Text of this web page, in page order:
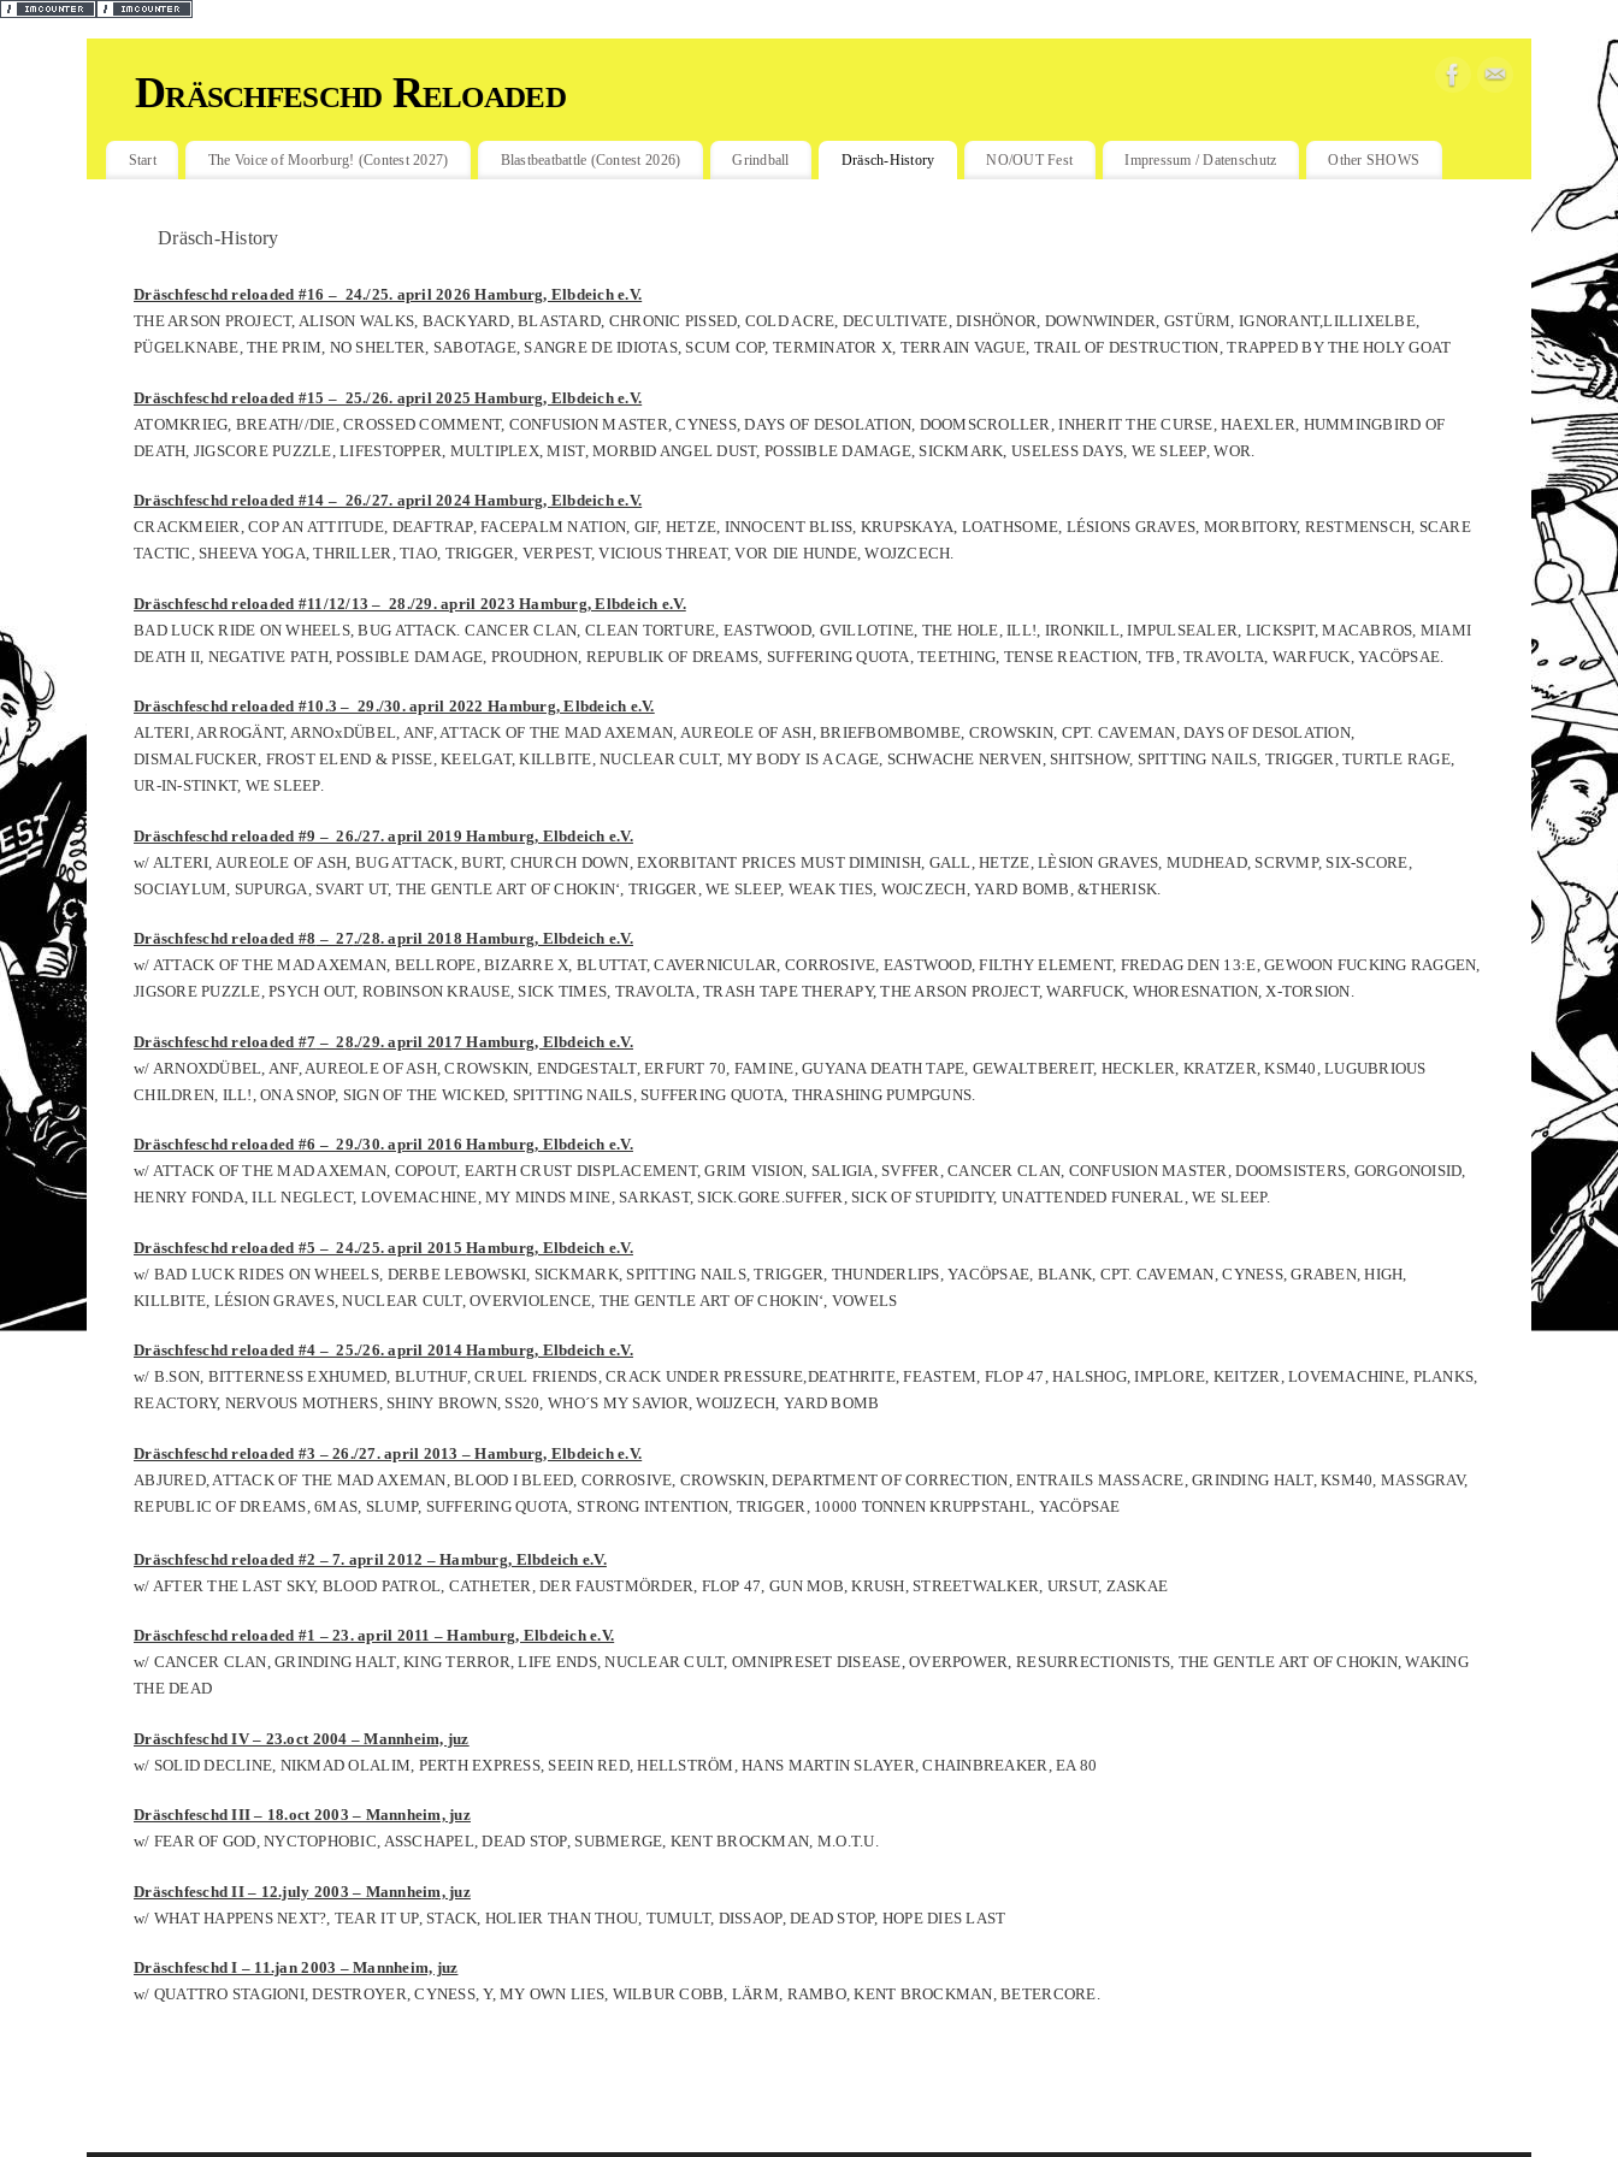
Dräschfeschd Reloaded
Start The Voice of Moorburg! (Contest 2027) Blastbeatbattle (Contest 2026) Grindball Dräsch-History NO/OUT Fest Impressum / Datenschutz Other SHOWS
Dräsch-History
Dräschfeschd reloaded #16 – 24./25. april 2026 Hamburg, Elbdeich e.V.
THE ARSON PROJECT, ALISON WALKS, BACKYARD, BLASTARD, CHRONIC PISSED, COLD ACRE, DECULTIVATE, DISHÖNOR, DOWNWINDER, GSTÜRM, IGNORANT,LILLIXELBE,
PÜGELKNABE, THE PRIM, NO SHELTER, SABOTAGE, SANGRE DE IDIOTAS, SCUM COP, TERMINATOR X, TERRAIN VAGUE, TRAIL OF DESTRUCTION, TRAPPED BY THE HOLY GOAT
Dräschfeschd reloaded #15 – 25./26. april 2025 Hamburg, Elbdeich e.V.
ATOMKRIEG, BREATH//DIE, CROSSED COMMENT, CONFUSION MASTER, CYNESS, DAYS OF DESOLATION, DOOMSCROLLER, INHERIT THE CURSE, HAEXLER, HUMMINGBIRD OF
DEATH, JIGSCORE PUZZLE, LIFESTOPPER, MULTIPLEX, MIST, MORBID ANGEL DUST, POSSIBLE DAMAGE, SICKMARK, USELESS DAYS, WE SLEEP, WOR.
Dräschfeschd reloaded #14 – 26./27. april 2024 Hamburg, Elbdeich e.V.
CRACKMEIER, COP AN ATTITUDE, DEAFTRAP, FACEPALM NATION, GIF, HETZE, INNOCENT BLISS, KRUPSKAYA, LOATHSOME, LÉSIONS GRAVES, MORBITORY, RESTMENSCH, SCARE
TACTIC, SHEEVA YOGA, THRILLER, TIAO, TRIGGER, VERPEST, VICIOUS THREAT, VOR DIE HUNDE, WOJZCECH.
Dräschfeschd reloaded #11/12/13 – 28./29. april 2023 Hamburg, Elbdeich e.V.
BAD LUCK RIDE ON WHEELS, BUG ATTACK. CANCER CLAN, CLEAN TORTURE, EASTWOOD, GVILLOTINE, THE HOLE, ILL!, IRONKILL, IMPULSEALER, LICKSPIT, MACABROS, MIAMI
DEATH II, NEGATIVE PATH, POSSIBLE DAMAGE, PROUDHON, REPUBLIK OF DREAMS, SUFFERING QUOTA, TEETHING, TENSE REACTION, TFB, TRAVOLTA, WARFUCK, YACÖPSAE.
Dräschfeschd reloaded #10.3 – 29./30. april 2022 Hamburg, Elbdeich e.V.
ALTERI, ARROGÄNT, ARNOxDÜBEL, ANF, ATTACK OF THE MAD AXEMAN, AUREOLE OF ASH, BRIEFBOMBOMBE, CROWSKIN, CPT. CAVEMAN, DAYS OF DESOLATION,
DISMALFUCKER, FROST ELEND & PISSE, KEELGAT, KILLBITE, NUCLEAR CULT, MY BODY IS A CAGE, SCHWACHE NERVEN, SHITSHOW, SPITTING NAILS, TRIGGER, TURTLE RAGE,
UR-IN-STINKT, WE SLEEP.
Dräschfeschd reloaded #9 – 26./27. april 2019 Hamburg, Elbdeich e.V.
w/ ALTERI, AUREOLE OF ASH, BUG ATTACK, BURT, CHURCH DOWN, EXORBITANT PRICES MUST DIMINISH, GALL, HETZE, LÈSION GRAVES, MUDHEAD, SCRVMP, SIX-SCORE,
SOCIAYLUM, SUPURGA, SVART UT, THE GENTLE ART OF CHOKIN‘, TRIGGER, WE SLEEP, WEAK TIES, WOJCZECH, YARD BOMB, &THERISK.
Dräschfeschd reloaded #8 – 27./28. april 2018 Hamburg, Elbdeich e.V.
w/ ATTACK OF THE MAD AXEMAN, BELLROPE, BIZARRE X, BLUTTAT, CAVERNICULAR, CORROSIVE, EASTWOOD, FILTHY ELEMENT, FREDAG DEN 13:E, GEWOON FUCKING RAGGEN,
JIGSORE PUZZLE, PSYCH OUT, ROBINSON KRAUSE, SICK TIMES, TRAVOLTA, TRASH TAPE THERAPY, THE ARSON PROJECT, WARFUCK, WHORESNATION, X-TORSION.
Dräschfeschd reloaded #7 – 28./29. april 201 7 Hamburg, Elbdeich e.V.
w/ ARNOXDÜBEL, ANF, AUREOLE OF ASH, CROWSKIN, ENDGESTALT, ERFURT 70, FAMINE, GUYANA DEATH TAPE, GEWALTBEREIT, HECKLER, KRATZER, KSM40, LUGUBRIOUS
CHILDREN, ILL!, ONA SNOP, SIGN OF THE WICKED, SPITTING NAILS, SUFFERING QUOTA, THRASHING PUMPGUNS.
Dräschfeschd reloaded #6 – 29./30. april 2016 Hamburg, Elbdeich e.V.
w/ ATTACK OF THE MAD AXEMAN, COPOUT, EARTH CRUST DISPLACEMENT, GRIM VISION, SALIGIA, SVFFER, CANCER CLAN, CONFUSION MASTER, DOOMSISTERS, GORGONOISID,
HENRY FONDA, ILL NEGLECT, LOVEMACHINE, MY MINDS MINE, SARKAST, SICK.GORE.SUFFER, SICK OF STUPIDITY, UNATTENDED FUNERAL, WE SLEEP.
Dräschfeschd reloaded #5 – 24./25. april 2015Hamburg, Elbdeich e.V.
w/ BAD LUCK RIDES ON WHEELS, DERBE LEBOWSKI, SICKMARK, SPITTING NAILS, TRIGGER, THUNDERLIPS, YACÖPSAE, BLANK, CPT. CAVEMAN, CYNESS, GRABEN, HIGH,
KILLBITE, LÉSION GRAVES, NUCLEAR CULT, OVERVIOLENCE, THE GENTLE ART OF CHOKIN‘, VOWELS
Dräschfeschd reloaded #4 – 25./26. april 2014Hamburg, Elbdeich e.V.
w/ B.SON, BITTERNESS EXHUMED, BLUTHUF, CRUEL FRIENDS, CRACK UNDER PRESSURE,DEATHRITE, FEASTEM, FLOP 47,HALSHOG,IMPLORE, KEITZER,LOVEMACHINE, PLANKS,
REACTORY, NERVOUS MOTHERS,SHINY BROWN,SS20, WHO´S MY SAVIOR,WOIJZECH,YARD BOMB
Dräschfeschd reloaded #3 – 26./27. april 2013 – Hamburg, Elbdeich e.V.
ABJURED, ATTACK OF THE MAD AXEMAN, BLOOD I BLEED, CORROSIVE, CROWSKIN, DEPARTMENT OF CORRECTION, ENTRAILS MASSACRE, GRINDING HALT, KSM40, MASSGRAV,
REPUBLIC OF DREAMS, 6MAS, SLUMP, SUFFERING QUOTA, STRONG INTENTION, TRIGGER, 10000 TONNEN KRUPPSTAHL, YACÖPSAE
Dräschfeschd reloaded #2 – 7. april 2012 – Hamburg, Elbdeich e.V.
w/ AFTER THE LAST SKY, BLOOD PATROL, CATHETER, DER FAUSTMÖRDER, FLOP 47, GUN MOB, KRUSH, STREETWALKER, URSUT, ZASKAE
Dräschfeschd reloaded #1 – 23. april 2011 – Hamburg, Elbdeich e.V.
w/ CANCER CLAN, GRINDING HALT, KING TERROR, LIFE ENDS, NUCLEAR CULT, OMNIPRESET DISEASE, OVERPOWER, RESURRECTIONISTS, THE GENTLE ART OF CHOKIN, WAKING
THE DEAD
Dräschfeschd IV – 23.oct 2004 – Mannheim, juz
w/ SOLID DECLINE, NIKMAD OLALIM, PERTH EXPRESS, SEEIN RED, HELLSTRÖM, HANS MARTIN SLAYER, CHAINBREAKER, EA 80
Dräschfeschd III – 18.oct 2003 – Mannheim, juz
w/ FEAR OF GOD, NYCTOPHOBIC, ASSCHAPEL, DEAD STOP, SUBMERGE, KENT BROCKMAN, M.O.T.U.
Dräschfeschd II – 12.july 2003 – Mannheim, juz
w/ WHAT HAPPENS NEXT?, TEAR IT UP, STACK, HOLIER THAN THOU, TUMULT, DISSAOP, DEAD STOP, HOPE DIES LAST
Dräschfeschd I – 11.jan 2003 – Mannheim, juz
w/ QUATTRO STAGIONI, DESTROYER, CYNESS, Y, MY OWN LIES, WILBUR COBB, LÄRM, RAMBO, KENT BROCKMAN, BETERCORE.